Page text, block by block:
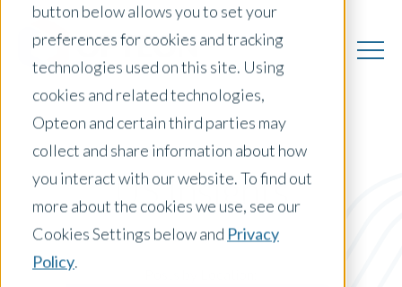
button below allows you to set your
preferences for cookies and tracking
technologies used on this site. Using
cookies and related technologies,
Opteon and certain third parties may
collect and share information about how
you interact with our website. To find out
more about the cookies we use, see our
Cookies Settings below and Privacy
Policy.
US Insights